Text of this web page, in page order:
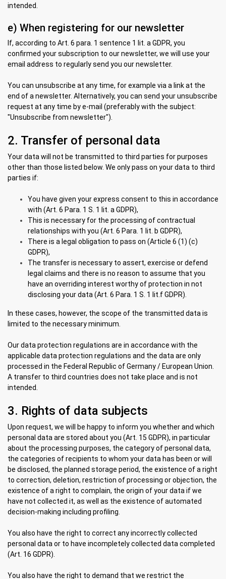
intended.
e) When registering for our newsletter
If, according to Art. 6 para. 1 sentence 1 lit. a GDPR, you
confirmed your subscription to our newsletter, we will use your
email address to regularly send you our newsletter.
You can unsubscribe at any time, for example via a link at the
end of a newsletter. Alternatively, you can send your unsubscribe
request at any time by e-mail (preferably with the subject:
"Unsubscribe from newsletter").
2. Transfer of personal data
Your data will not be transmitted to third parties for purposes
other than those listed below. We only pass on your data to third
parties if:
You have given your express consent to this in accordance
with (Art. 6 Para. 1 S. 1 lit. a GDPR),
This is necessary for the processing of contractual
relationships with you (Art. 6 Para. 1 lit. b GDPR),
There is a legal obligation to pass on (Article 6 (1) (c)
GDPR),
The transfer is necessary to assert, exercise or defend
legal claims and there is no reason to assume that you
have an overriding interest worthy of protection in not
disclosing your data (Art. 6 Para. 1 S. 1 lit.f GDPR).
In these cases, however, the scope of the transmitted data is
limited to the necessary minimum.
Our data protection regulations are in accordance with the
applicable data protection regulations and the data are only
processed in the Federal Republic of Germany / European Union.
A transfer to third countries does not take place and is not
intended.
3. Rights of data subjects
Upon request, we will be happy to inform you whether and which
personal data are stored about you (Art. 15 GDPR), in particular
about the processing purposes, the category of personal data,
the categories of recipients to whom your data has been or will
be disclosed, the planned storage period, the existence of a right
to correction, deletion, restriction of processing or objection, the
existence of a right to complain, the origin of your data if we
have not collected it, as well as the existence of automated
decision-making including profiling.
You also have the right to correct any incorrectly collected
personal data or to have incompletely collected data completed
(Art. 16 GDPR).
You also have the right to demand that we restrict the